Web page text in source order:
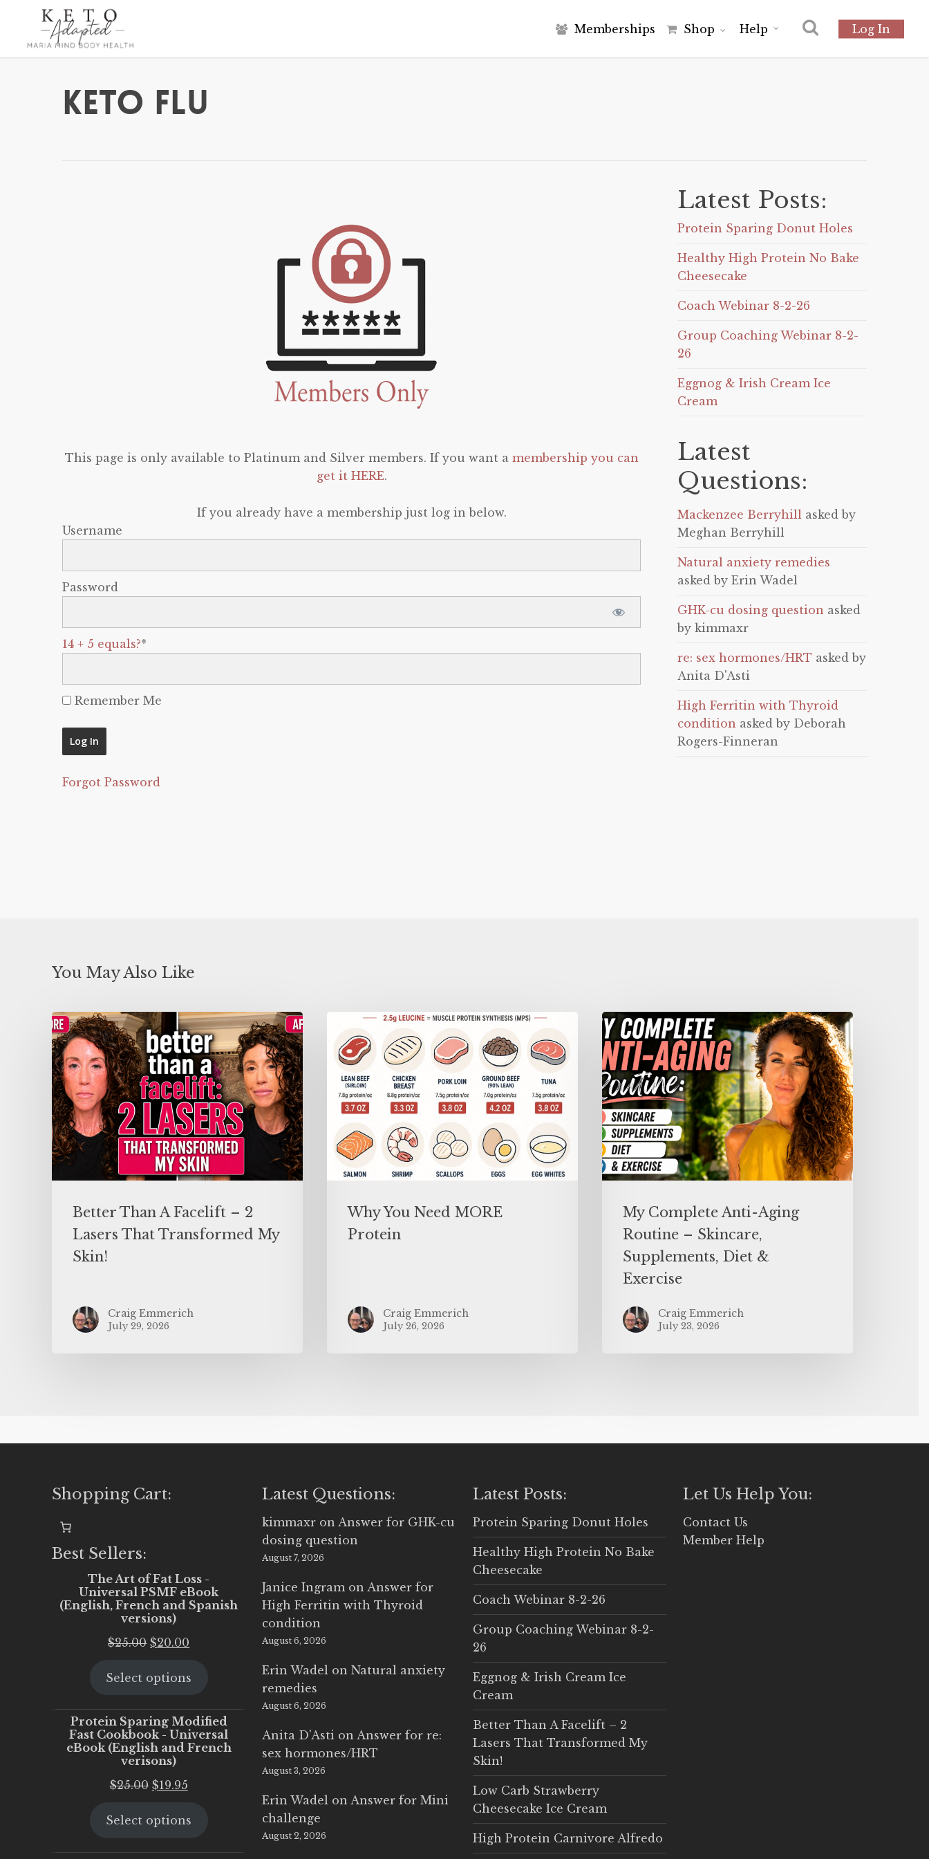
main
Memberships Shop Help Log In
Keto Flu
This page is only available to Platinum and Silver members. If you want a membership you can
get it HERE.
If you already have a membership just log in below.
Username
Password
14 + 5 equals?*
Remember Me
Forgot Password
Latest Posts:
Protein Sparing Donut Holes
Healthy High Protein No Bake
Cheesecake
Coach Webinar 8-2-26
Group Coaching Webinar 8-2-
26
Eggnog & Irish Cream Ice
Cream
Latest
Questions:
Mackenzee Berryhill asked by
Meghan Berryhill
Natural anxiety remedies
asked by Erin Wadel
GHK-cu dosing question asked
by kimmaxr
re: sex hormones/HRT asked by
Anita D'Asti
High Ferritin with Thyroid
condition asked by Deborah
Rogers-Finneran
You May Also Like
Better Than A Facelift – 2
Lasers That Transformed My
Skin!
Craig Emmerich
July 29, 2026
Why You Need MORE
Protein
Craig Emmerich
July 26, 2026
My Complete Anti-Aging
Routine – Skincare,
Supplements, Diet &
Exercise
Craig Emmerich
July 23, 2026
Shopping Cart:
Best Sellers:
The Art of Fat Loss -
Universal PSMF eBook
(English, French and Spanish
versions)
$25.00 Original
was:
$20.00
is:
Select options
Protein Sparing Modified
Fast Cookbook - Universal
eBook (English and French
verisons)
$25.00 Original
was:
$19.95Current
is:
Select options
Latest Questions:
kimmaxr on Answer for GHK-cu
dosing question
August 7, 2026
Janice Ingram on Answer for
High Ferritin with Thyroid
condition
August 6, 2026
Erin Wadel onNatural anxiety
remedies
August 6, 2026
Anita D'Asti on Answer for re:
sex hormones/HRT
August 3, 2026
Erin Wadel on Answer for Mini
challenge
August 2, 2026
Latest Posts:
Protein Sparing Donut Holes
Healthy High Protein No Bake
Cheesecake
Coach Webinar 8-2-26
Group Coaching Webinar 8-2-
26
Eggnog & Irish Cream Ice
Cream
Better Than A Facelift – 2
Lasers That Transformed My
Skin!
Low Carb Strawberry
Cheesecake Ice Cream
High Protein Carnivore Alfredo
Let Us Help You:
Contact Us
Member Help